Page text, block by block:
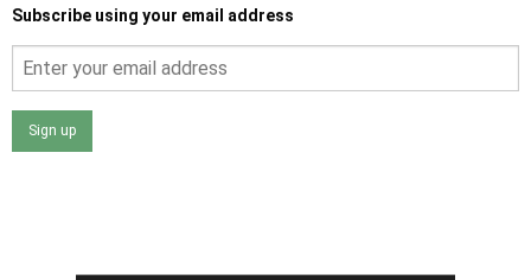
Subscribe using your email address
Sign up